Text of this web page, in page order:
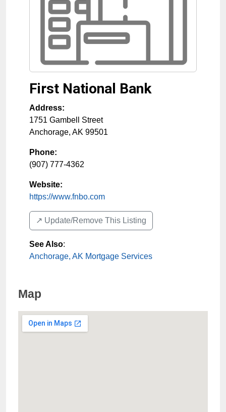
First National Bank
Address:
1751 Gambell Street
Anchorage, AK 99501
Phone:
(907) 777-4362
Website:
https://www.fnbo.com
↗️ Update/Remove This Listing
See Also:
Anchorage, AK Mortgage Services
Map